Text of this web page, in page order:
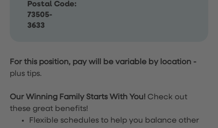
Postal Code:
73505-
3633
For this position, pay will be variable by location -
plus tips.
Our Winning Family Starts With You! Check out
these great benefits!
Flexible schedules to help you balance other